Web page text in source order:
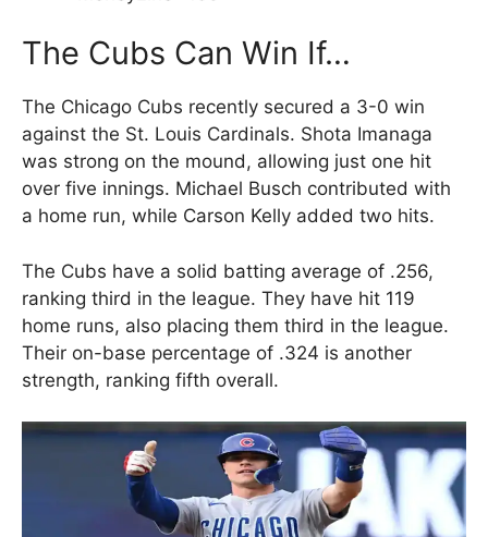
The Cubs Can Win If…
The Chicago Cubs recently secured a 3-0 win
against the St. Louis Cardinals. Shota Imanaga
was strong on the mound, allowing just one hit
over five innings. Michael Busch contributed with
a home run, while Carson Kelly added two hits.
The Cubs have a solid batting average of .256,
ranking third in the league. They have hit 119
home runs, also placing them third in the league.
Their on-base percentage of .324 is another
strength, ranking fifth overall.